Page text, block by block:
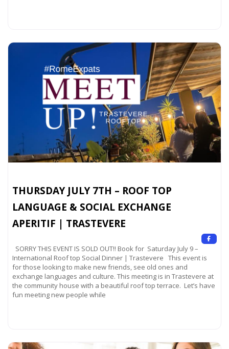
THURSDAY JULY 7TH – ROOF TOP
LANGUAGE & SOCIAL EXCHANGE
APERITIF | TRASTEVERE
SORRY THIS EVENT IS SOLD OUT!! Book for Saturday July 9 –
International Roof top Social Dinner | Trastevere This event is
for those looking to make new friends, see old ones and
exchange languages and culture. This meeting is in Trastevere at
the community house with a beautiful roof top terrace. Let’s have
fun meeting new people while